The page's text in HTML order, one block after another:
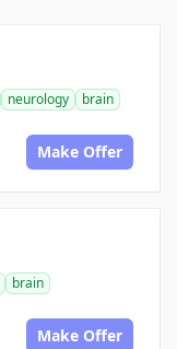
neurology
brain
Make Offer
brain
Make Offer